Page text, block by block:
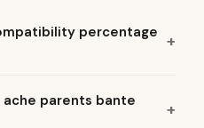
percentage
ache parents bante